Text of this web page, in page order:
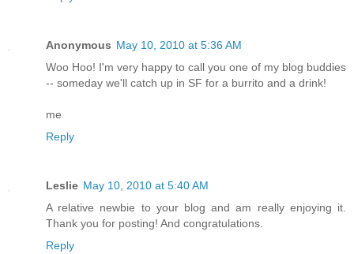
Anonymous May 10, 2010 at 5:36 AM
Woo Hoo! I'm very happy to call you one of my blog buddies
-- someday we'll catch up in SF for a burrito and a drink!
me
Reply
Leslie May 10, 2010 at 5:40 AM
A relative newbie to your blog and am really enjoying it.
Thank you for posting! And congratulations.
Reply